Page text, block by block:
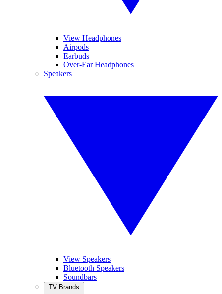
View Headphones
Airpods
Earbuds
Over-Ear Headphones
Speakers
View Speakers
Bluetooth Speakers
Soundbars